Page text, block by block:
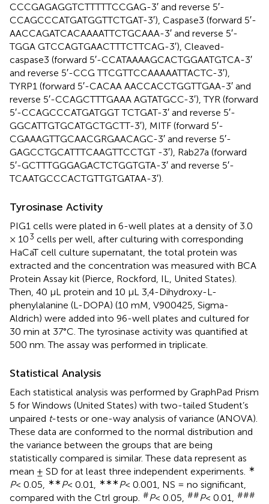
CCCGAGAGGTCTTTTTCCGAG-3′ and reverse 5′-
CCAGCCCATGATGGTTCTGAT-3′), Caspase3 (forward 5′-
AACCAGATCACAAAATTCTGCAAA-3′ and reverse 5′-
TGGA GTCCAGTGAACTTTCTTCAG-3′), Cleaved-
caspase3 (forward 5′-CCATAAAAGCACTGGAATGTCA-3′
and reverse 5′-CCG TTCGTTCCAAAAATTACTC-3′),
TYRP1 (forward 5′-CACAA AACCACCTGGTTGAA-3′ and
reverse 5′-CCAGCTTTGAAA AGTATGCC-3′), TYR (forward
5′-CCAGCCCATGATGGT TCTGAT-3′ and reverse 5′-
GGCATTGTGCATGCTGCTT-3′), MITF (forward 5′-
CGAAAGTTGCAACGRGAACAGC-3′ and reverse 5′-
GAGCCTGCATTTCAAGTTCCTGT -3′), Rab27a (forward
5′-GCTTTGGGAGACTCTGGTGTA-3′ and reverse 5′-
TCAATGCCCACTGTTGTGATAA-3′).
Tyrosinase Activity
PIG1 cells were plated in 6-well plates at a density of 3.0
× 103 cells per well, after culturing with corresponding
HaCaT cell culture supernatant, the total protein was
extracted and the concentration was measured with BCA
Protein Assay kit (Pierce, Rockford, IL, United States).
Then, 40 μL protein and 10 μL 3,4-Dihydroxy-L-
phenylalanine (L-DOPA) (10 mM, V900425, Sigma-
Aldrich) were added into 96-well plates and cultured for
30 min at 37°C. The tyrosinase activity was quantified at
500 nm. The assay was performed in triplicate.
Statistical Analysis
Each statistical analysis was performed by GraphPad Prism
5 for Windows (United States) with two-tailed Student’s
unpaired t-tests or one-way analysis of variance (ANOVA).
These data are conformed to the normal distribution and
the variance between the groups that are being
statistically compared is similar. These data represent as
mean ± SD for at least three independent experiments. ∗
P< 0.05, ∗∗P< 0.01, ∗∗∗P< 0.001, NS = no significant,
compared with the Ctrl group. #P< 0.05, ##P< 0.01, ###